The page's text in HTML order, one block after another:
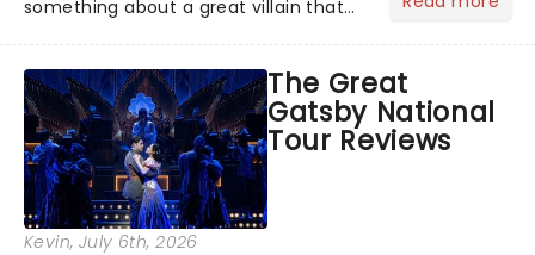
something about a great villain that
step into the spotlight, you know
you're in for a show....
The Great
Gatsby National
Tour Reviews
Kevin, July 6th, 2026